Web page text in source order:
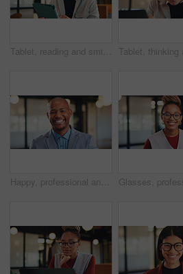
Tablet, reading and smile with business man in office for research, investor review and planning. Trading broker, digital account and advisor with employee in agency for solution, report and email
Happy, professional and portrait of business black man in office for real estate agent, about us and pride. Smile, property developer and confidence with employee in agency for realtor and consultant